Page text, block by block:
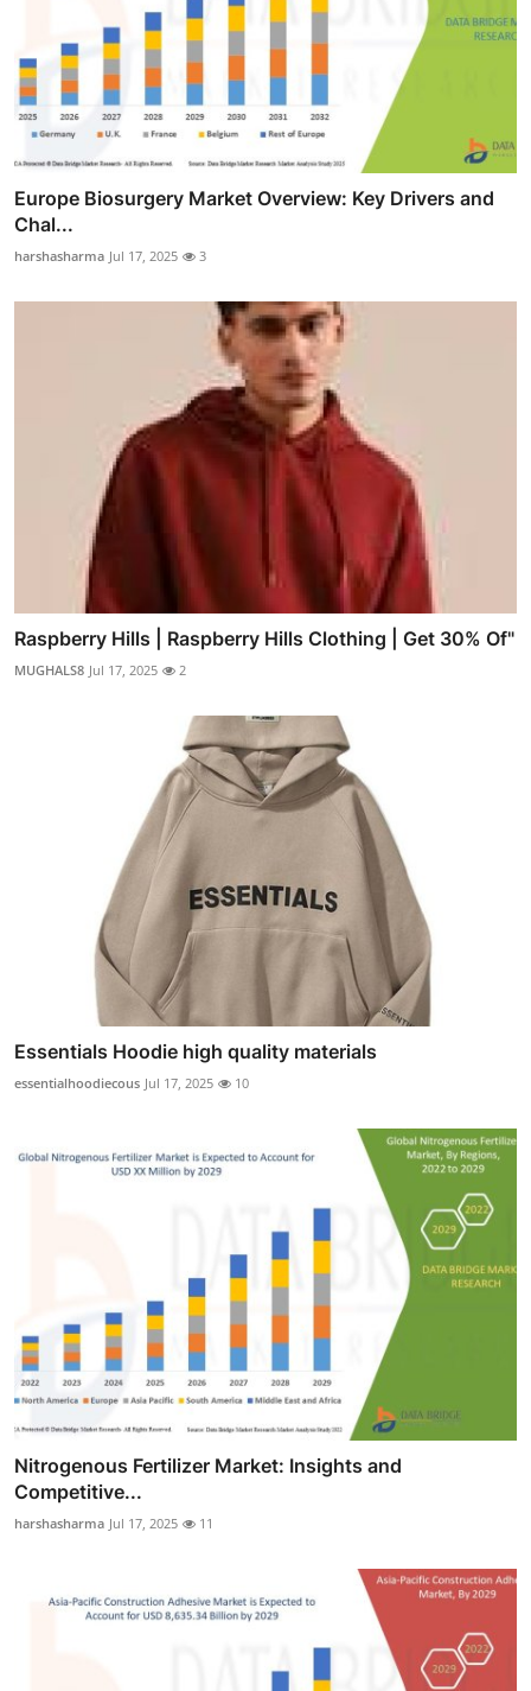
Europe Biosurgery Market Overview: Key Drivers and
Chal...
harshasharma Jul 17, 2025 3
Raspberry Hills | Raspberry Hills Clothing | Get 30% Of"
MUGHALS8 Jul 17, 2025 2
Essentials Hoodie high quality materials
essentialhoodiecous Jul 17, 2025 10
Nitrogenous Fertilizer Market: Insights and
Competitive...
harshasharma Jul 17, 2025 11